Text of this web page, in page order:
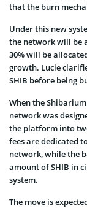
that the burn
Under this new
the network will be
30% will be
growth. Lucie
SHIB before being
When the
network was
the platform into
fees are dedicated
network, while the
amount of SHIB in
system.
The move is